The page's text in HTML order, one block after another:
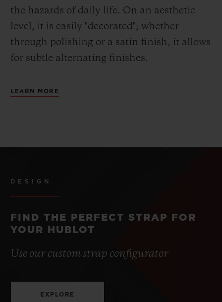
the hazards of daily life. On an aesthetic
level, it is easily "decorated"; whether
through polishing or a satin finish, it allows
for subtle alternating finishes.
LEARN MORE
DESIGN
FIND THE PERFECT STRAP FOR
YOUR HUBLOT
Use our custom strap configurator
EXPLORE